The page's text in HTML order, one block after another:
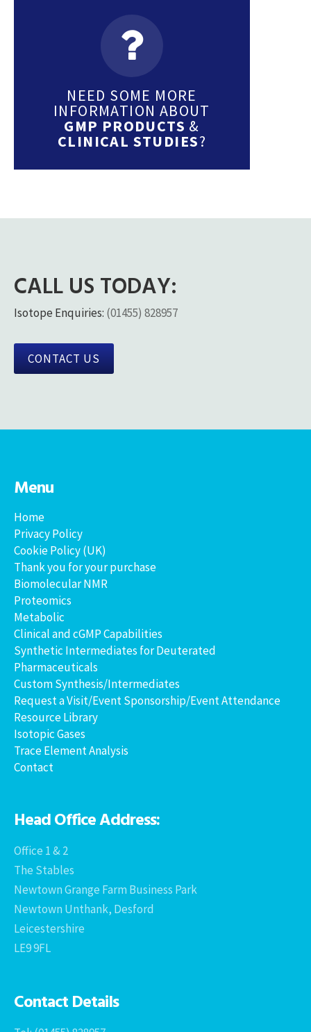
NEED SOME MORE
INFORMATION ABOUT
GMP PRODUCTS &
CLINICAL STUDIES?
CALL US TODAY:
Isotope Enquiries: (01455) 828957
CONTACT US
Menu
Home
Privacy Policy
Cookie Policy (UK)
Thank you for your purchase
Biomolecular NMR
Proteomics
Metabolic
Clinical and cGMP Capabilities
Synthetic Intermediates for Deuterated
Pharmaceuticals
Custom Synthesis/Intermediates
Request a Visit/Event Sponsorship/Event Attendance
Resource Library
Isotopic Gases
Trace Element Analysis
Contact
Head Office Address:
Office 1 & 2
The Stables
Newtown Grange Farm Business Park
Newtown Unthank, Desford
Leicestershire
LE9 9FL
Contact Details